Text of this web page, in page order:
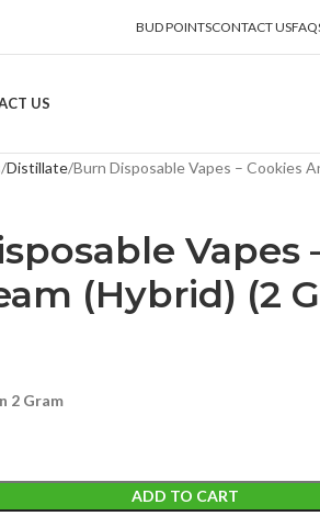
BUD POINTSCONTACT US
US
Distillate Burn Disposable Vapes – Cookies
Vapes
(Hybrid) (2
2 Gram
ADD TO CART